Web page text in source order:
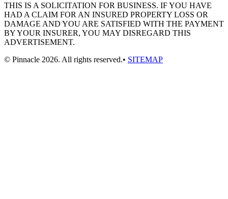
THIS IS A SOLICITATION FOR BUSINESS. IF YOU HAVE
HAD A CLAIM FOR AN INSURED PROPERTY LOSS OR
DAMAGE AND YOU ARE SATISFIED WITH THE PAYMENT
BY YOUR INSURER, YOU MAY DISREGARD THIS
ADVERTISEMENT.
© Pinnacle 2026. All rights reserved.• SITEMAP